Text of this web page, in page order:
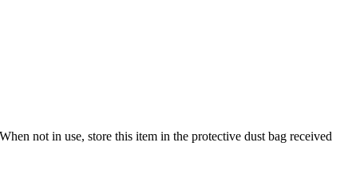
not in use, store this item in the protective dust bag received